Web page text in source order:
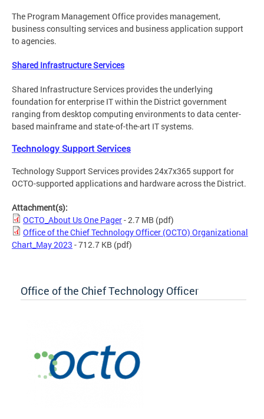
The Program Management Office provides management,
business consulting services and business application support
to agencies.
Shared Infrastructure Services
Shared Infrastructure Services provides the underlying
foundation for enterprise IT within the District government
ranging from desktop computing environments to data center-
based mainframe and state-of-the-art IT systems.
Technology Support Services
Technology Support Services provides 24x7x365 support for
OCTO-supported applications and hardware across the District.
Attachment(s):
OCTO_About Us One Pager- 2.7 MB (pdf)
Office of the Chief Technology Officer (OCTO) Organizational
Chart_May 2023 - 712.7 KB (pdf)
Office of the Chief Technology Officer